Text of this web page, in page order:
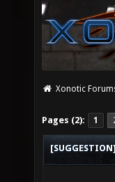
Xonotic
Pages (2): 1